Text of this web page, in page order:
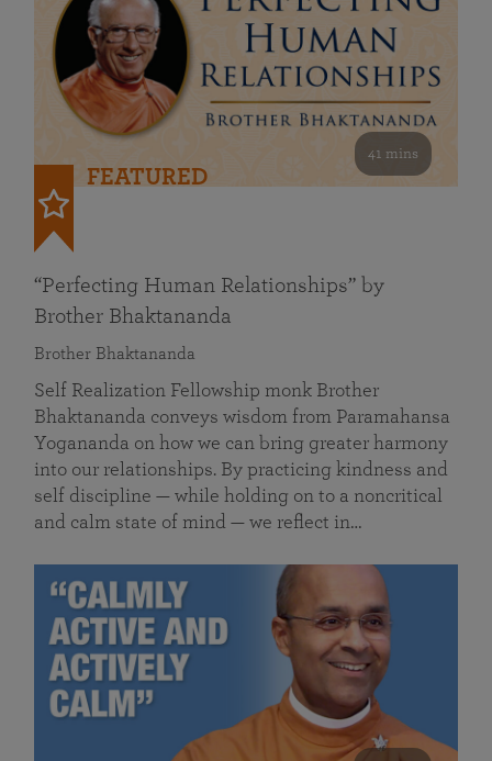
41 mins
FEATURED
“Perfecting Human Relationships” by
Brother Bhaktananda
Brother Bhaktananda
Self Realization Fellowship monk Brother
Bhaktananda conveys wisdom from Paramahansa
Yogananda on how we can bring greater harmony
into our relationships. By practicing kindness and
self discipline — while holding on to a noncritical
and calm state of mind — we reflect in…